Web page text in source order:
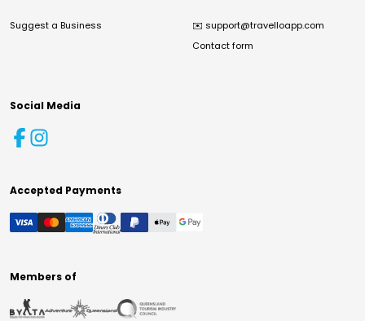
Suggest a Business ✉️ support@travelloapp.com
Contact form
Social Media
Accepted Payments
Members of